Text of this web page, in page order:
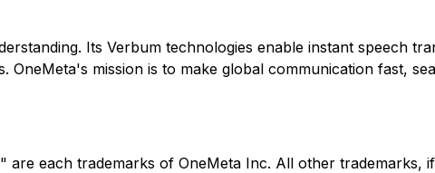
Its Verbum technologies enable instant speech
mission is to make global communication fast,
each trademarks of OneMeta Inc. All other trademarks,